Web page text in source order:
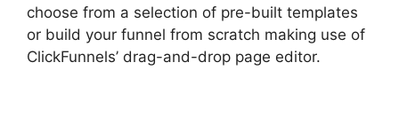
choose from a selection of pre-built templates
or build your funnel from scratch making use of
ClickFunnels’ drag-and-drop page editor.